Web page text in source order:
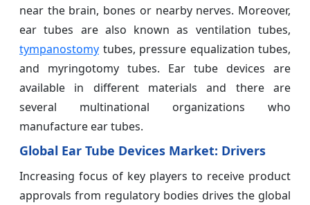
near the brain, bones or nearby nerves. Moreover,
ear tubes are also known as ventilation tubes,
tympanostomy tubes, pressure equalization tubes,
and myringotomy tubes. Ear tube devices are
available in different materials and there are
several multinational organizations who
manufacture ear tubes.
Global Ear Tube Devices Market: Drivers
Increasing focus of key players to receive product
approvals from regulatory bodies drives the global